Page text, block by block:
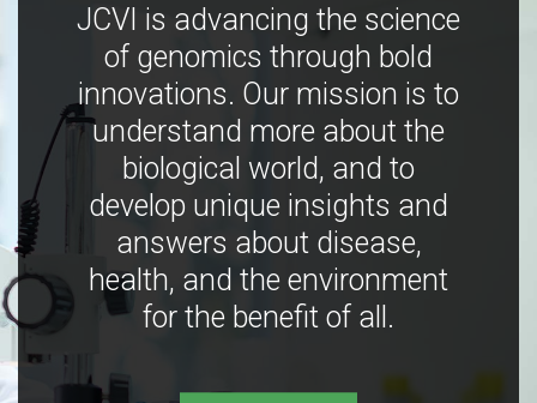
JCVI is advancing the science
of genomics through bold
innovations. Our mission is to
understand more about the
biological world, and to
develop unique insights and
answers about disease,
health, and the environment
for the benefit of all.